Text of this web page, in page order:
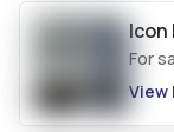
Central Vacuum
Additional
Icon
For
View